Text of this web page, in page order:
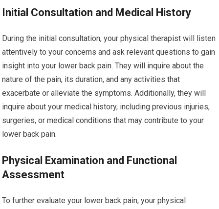
Initial Consultation and Medical History
During the initial consultation, your physical therapist will listen
attentively to your concerns and ask relevant questions to gain
insight into your lower back pain. They will inquire about the
nature of the pain, its duration, and any activities that
exacerbate or alleviate the symptoms. Additionally, they will
inquire about your medical history, including previous injuries,
surgeries, or medical conditions that may contribute to your
lower back pain.
Physical Examination and Functional
Assessment
To further evaluate your lower back pain, your physical